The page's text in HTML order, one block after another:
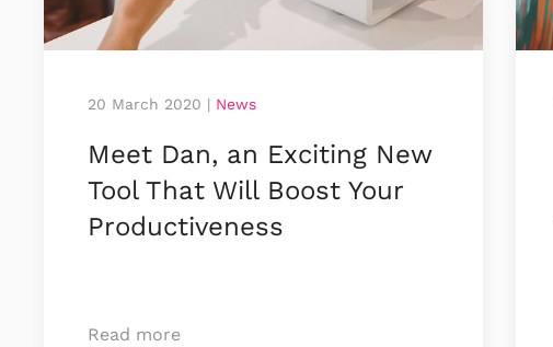
20 March 2020 | News
Meet Dan, an Exciting New
Tool That Will Boost Your
Productiveness
Read more